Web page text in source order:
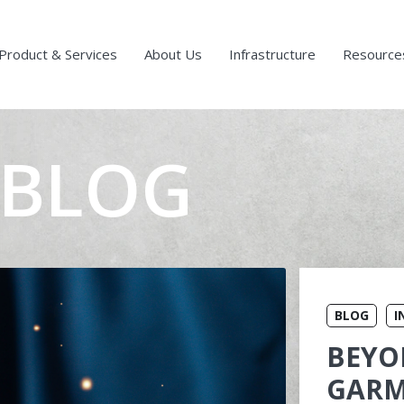
Product & Services About Us Infrastructure
BLOG